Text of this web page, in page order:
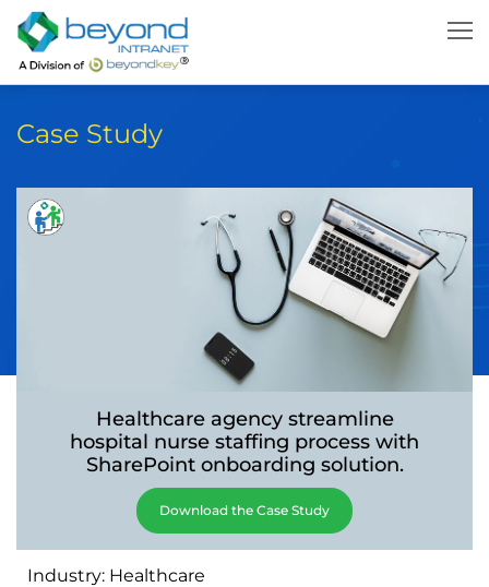
Case Study
Healthcare agency streamline
hospital nurse staffing process with
SharePoint onboarding solution.
Download the Case Study
Industry: Healthcare